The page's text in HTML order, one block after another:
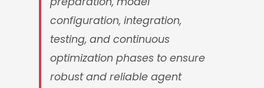
configuration, integration,
testing, and continuous
optimization phases to ensure
robust and reliable agent